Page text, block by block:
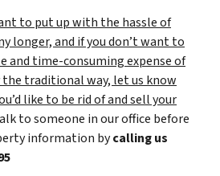
to put up with the hassle of
longer, and if you don’t want to
and time-consuming expense of
traditional way, let us know
like to be rid of and sell your
to someone in our office before
information bycalling us